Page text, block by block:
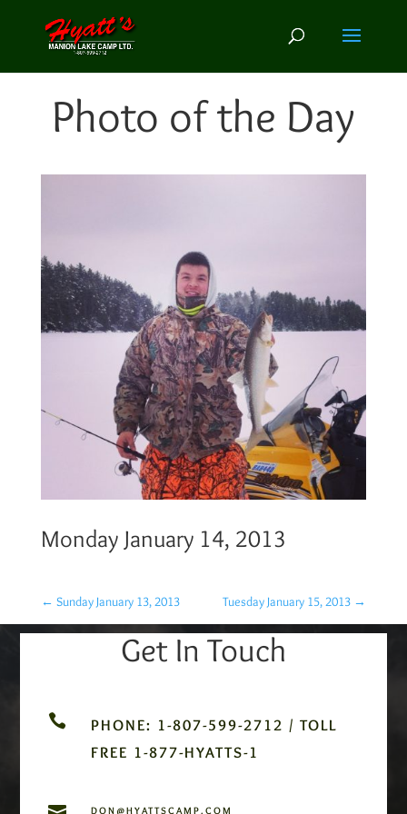
Photo of the Day
Monday January 14, 2013
← Sunday January 13, 2013 Tuesday January 15, 2013 →
Get In Touch

PHONE: 1-807-599-2712 / TOLL
FREE 1-877-HYATTS-1
DON@HYATTSCAMP.COM